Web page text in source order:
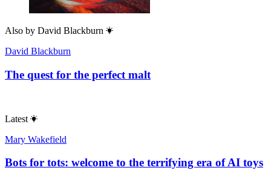
Also by David Blackburn
David Blackburn
The quest for the perfect malt
Latest
Mary Wakefield
Bots for tots: welcome to the terrifying era of AI toys